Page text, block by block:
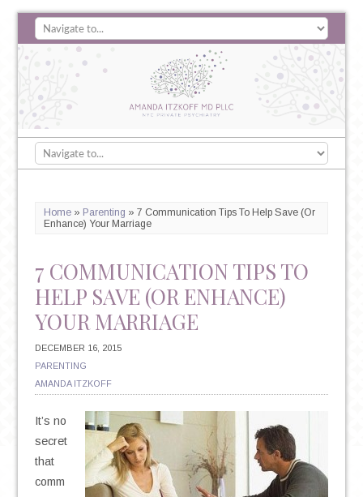
Home» Parenting » 7 Communication Tips To Help Save (Or
Enhance) Your Marriage
7 COMMUNICATION TIPS TO
HELP SAVE (OR ENHANCE)
YOUR MARRIAGE
DECEMBER 16, 2015
PARENTING
AMANDA ITZKOFF
It’s no
secret
that
comm